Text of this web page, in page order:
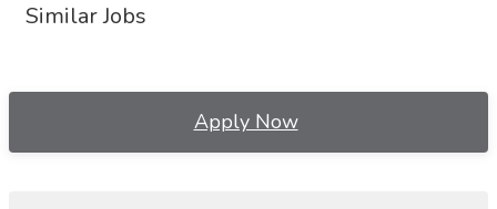
Similar Jobs
Apply Now